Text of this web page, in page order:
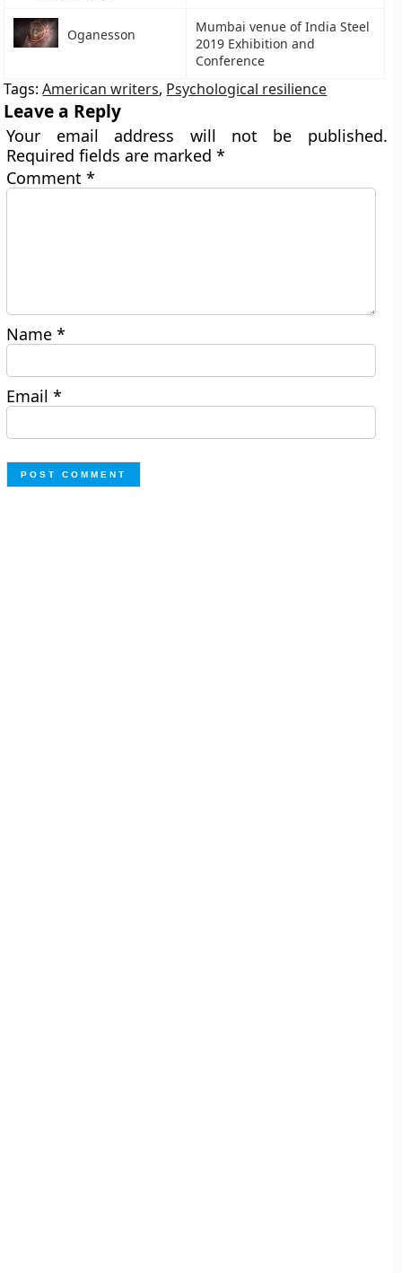
Oganesson
Mumbai venue of India Steel
2019 Exhibition and
Conference
Tags:American writers, Psychological resilience
Leave a Reply
Your email address will not be published.
Required fields are marked*
Comment*
Name*
Email*